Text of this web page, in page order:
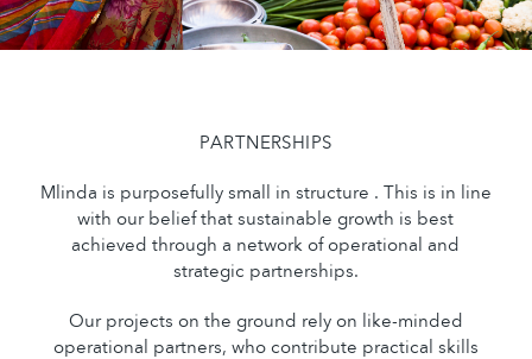
PARTNERSHIPS
Mlinda is purposefully small in structure . This is in line
with our belief that sustainable growth is best
achieved through a network of operational and
strategic partnerships.
Our projects on the ground rely on like-minded
operational partners, who contribute practical skills